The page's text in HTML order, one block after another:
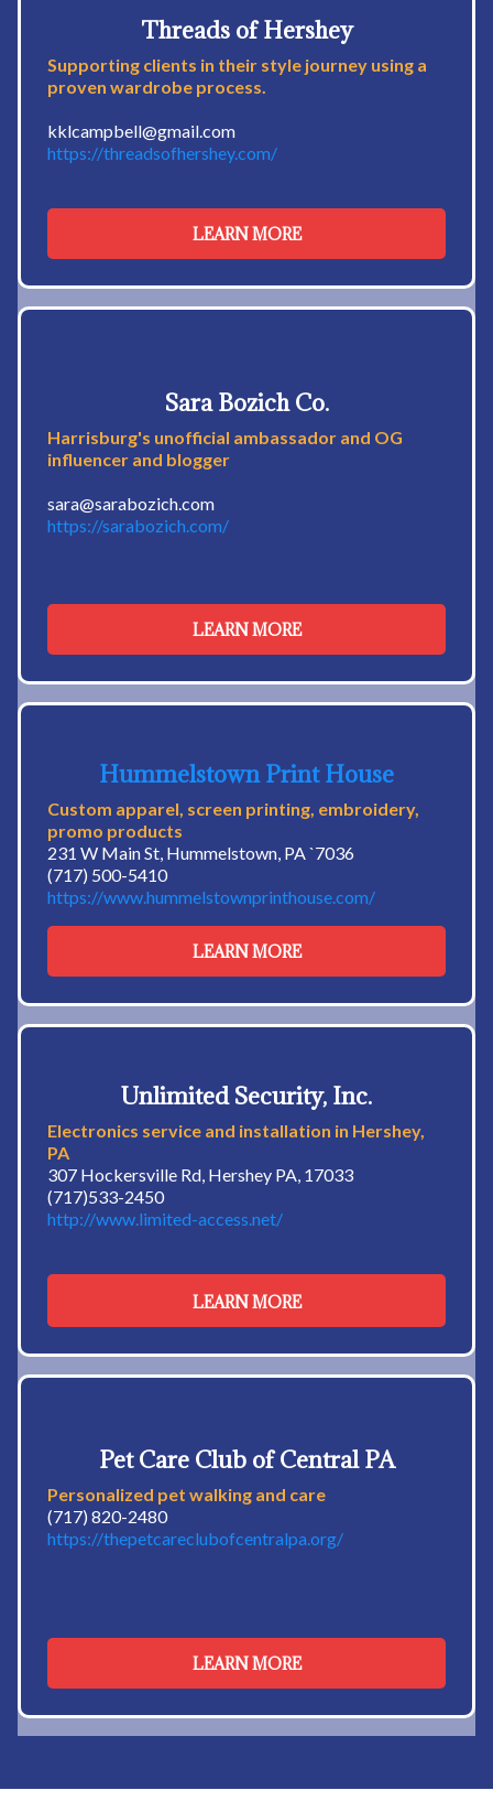
Threads of Hershey
Supporting clients in their style journey using a
proven wardrobe process.
kklcampbell@gmail.com
https://threadsofhershey.com/
LEARN MORE
Sara Bozich Co.
Harrisburg's unofficial ambassador and OG
influencer and blogger
sara@sarabozich.com
https://sarabozich.com/
LEARN MORE
Hummelstown Print House
Custom apparel, screen printing, embroidery,
promo products
231 W Main St, Hummelstown, PA `7036
(717) 500-5410
https://www.hummelstownprinthouse.com/
LEARN MORE
Unlimited Security, Inc.
Electronics service and installation in Hershey,
PA
307 Hockersville Rd, Hershey PA, 17033
(717)533-2450
http://www.limited-access.net/
LEARN MORE
Pet Care Club of Central PA
Personalized pet walking and care
(717) 820-2480
https://thepetcareclubofcentralpa.org/
LEARN MORE